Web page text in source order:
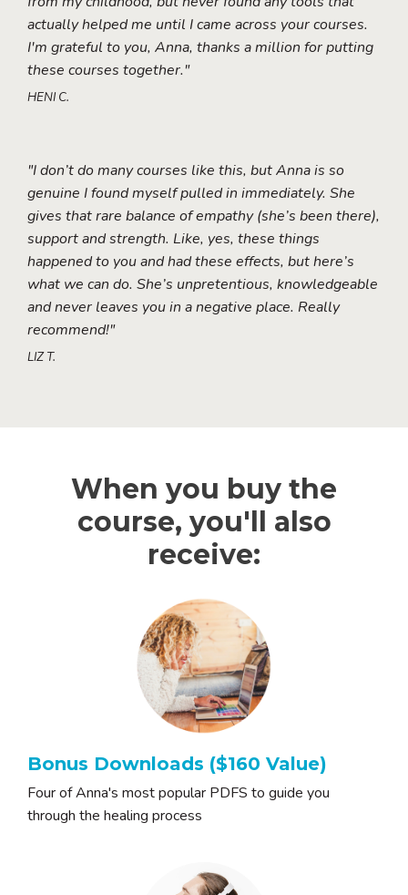
actually helped me until I came across your courses.
I'm grateful to you, Anna, thanks a million for putting
these courses together."
HENI C.
"I don’t do many courses like this, but Anna is so
genuine I found myself pulled in immediately. She
gives that rare balance of empathy (she’s been there),
support and strength. Like, yes, these things
happened to you and had these effects, but here’s
what we can do. She’s unpretentious, knowledgeable
and never leaves you in a negative place. Really
recommend!"
LIZ T.
When you buy the
course, you'll also
receive:
Bonus Downloads ($160 Value)
Four of Anna's most popular PDFS to guide you
through the healing process